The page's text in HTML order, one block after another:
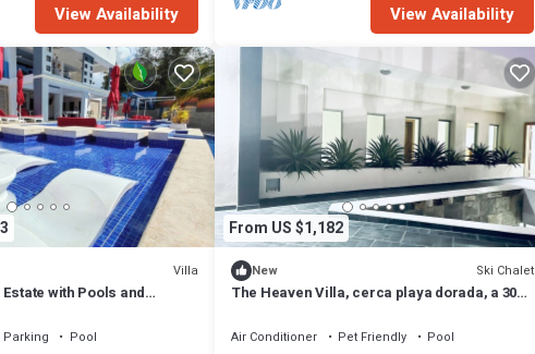
View Availability View Availability
Villa
with Pools and
Parking
Pool
From US $1,182
New Ski Chalet
The Heaven Villa, cerca playa dorada, a 30
Air Conditioner Pet Friendly
Pool